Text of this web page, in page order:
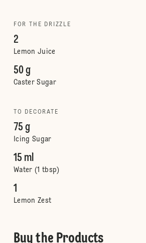
FOR THE DRIZZLE
2
Lemon Juice
50 g
Caster Sugar
TO DECORATE
75 g
Icing Sugar
15 ml
Water (1 tbsp)
1
Lemon Zest
Buy the Products